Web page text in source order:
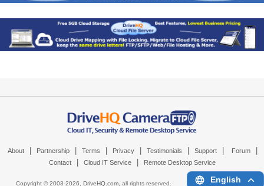
About Partnership Terms Privacy Testimonials Support Forum
Contact Cloud IT Service Remote Desktop Service
Copyright © 2003-2026, DriveHQ.com, all rights reserved. English